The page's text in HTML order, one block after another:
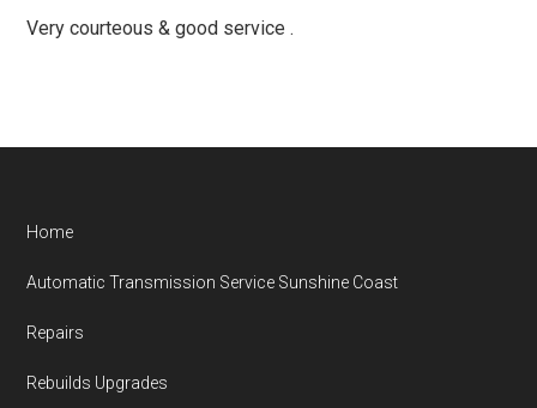
Very courteous & good service .
Footer
Home
Automatic Transmission Service Sunshine Coast
Repairs
Rebuilds Upgrades